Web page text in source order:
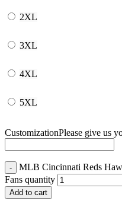
2XL
3XL
4XL
5XL
CustomizationPlease give us
MLB Cincinnati Reds
Fans quantity
Add to cart